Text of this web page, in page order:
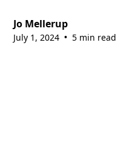
Jo Mellerup
July 1, 2024 • 5 min read